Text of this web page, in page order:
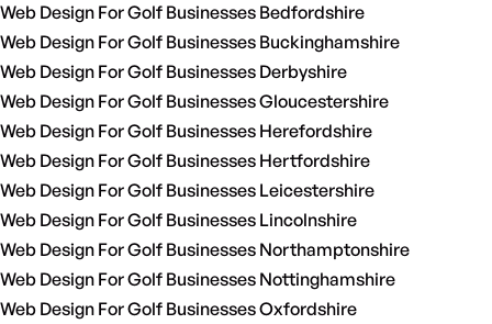
Web Design For Golf Businesses Bedfordshire
Web Design For Golf Businesses Buckinghamshire
Web Design For Golf Businesses Derbyshire
Web Design For Golf Businesses Gloucestershire
Web Design For Golf Businesses Herefordshire
Web Design For Golf Businesses Hertfordshire
Web Design For Golf Businesses Leicestershire
Web Design For Golf Businesses Lincolnshire
Web Design For Golf Businesses Northamptonshire
Web Design For Golf Businesses Nottinghamshire
Web Design For Golf Businesses Oxfordshire